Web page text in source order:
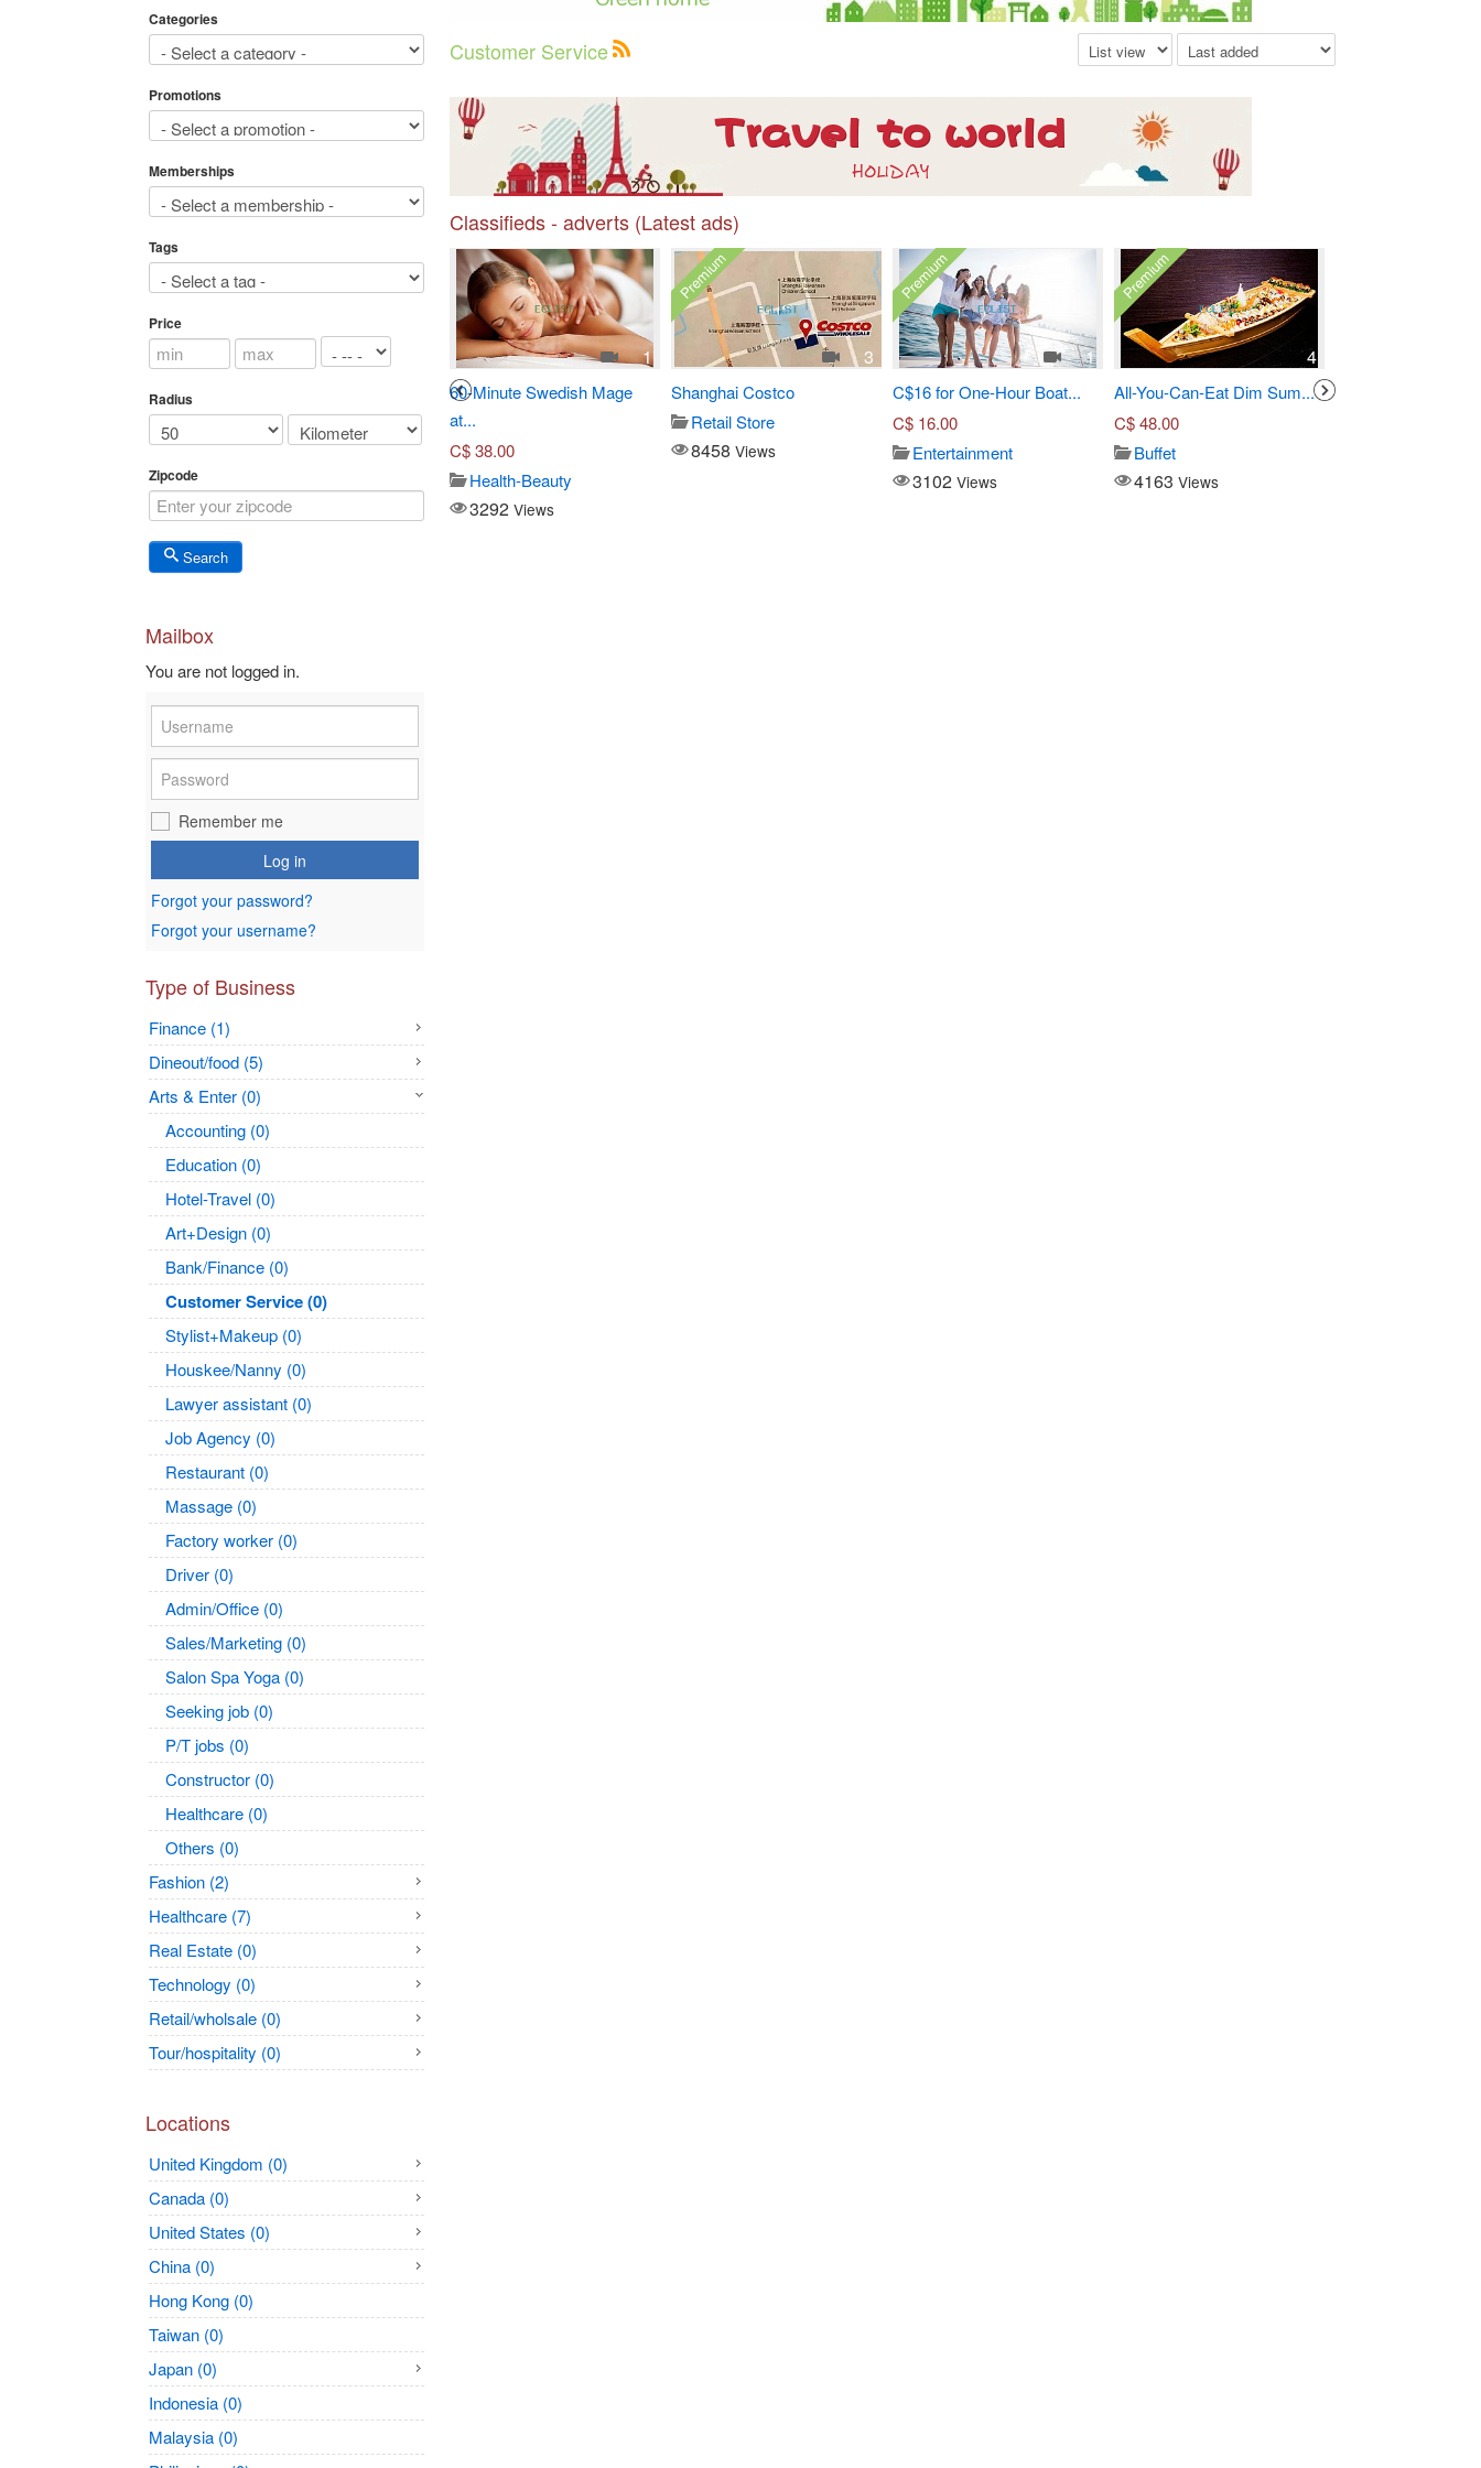
Categories
Promotions
Memberships
Tags
Price
Radius
Zipcode
Search
Mailbox
You are not logged in.
Remember me
Log in
Forgot your password?
Forgot your username?
Type of Business
Finance (1)
Dineout/food (5)
Arts & Enter (0)
Accounting (0)
Education (0)
Hotel-Travel (0)
Art+Design (0)
Bank/Finance (0)
Customer Service (0)
Stylist+Makeup (0)
Houskee/Nanny (0)
Lawyer assistant (0)
Job Agency (0)
Restaurant (0)
Massage (0)
Factory worker (0)
Driver (0)
Admin/Office (0)
Sales/Marketing (0)
Salon Spa Yoga (0)
Seeking job (0)
P/T jobs (0)
Constructor (0)
Healthcare (0)
Others (0)
Fashion (2)
Healthcare (7)
Real Estate (0)
Technology (0)
Retail/wholsale (0)
Tour/hospitality (0)
Locations
United Kingdom (0)
Canada (0)
United States (0)
China (0)
Hong Kong (0)
Taiwan (0)
Japan (0)
Indonesia (0)
Malaysia (0)
Customer Service
Classifieds - adverts (Latest ads)
Seven-Course Tasting
C$45.00
Travel/ticket
1
60-Minute Swedish Mage
at...
C$ 38.00
Health-Beauty
3292 Views
Premium
3
Shanghai Costco
Retail Store
8458 Views
Premium
1
C$16 for One-Hour Boat...
C$ 16.00
Entertainment
3102 Views
Premium
4
All-You-Can-Eat Dim Sum...
C$ 48.00
Buffet
4163 Views
Three-Course Pre